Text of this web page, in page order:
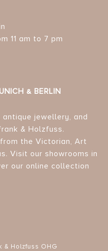
11 am to 7 pm
& BERLIN
jewellery, and
& Holzfuss.
the Victorian, Art
Visit our showrooms in
our online collection
& Holzfuss OHG